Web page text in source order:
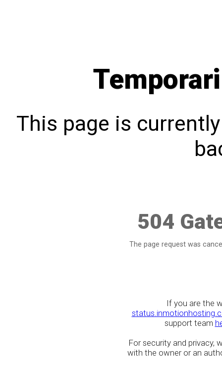
This page is
504
The page request was
If you are the
support team
For security and privacy,
with the owner or an